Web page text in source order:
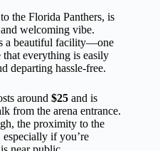
the Florida Panthers, is
welcoming vibe.
a beautiful facility—one
everything is easily
departing hassle-free.
around $25 and is
from the arena entrance.
the proximity to the
especially if you’re